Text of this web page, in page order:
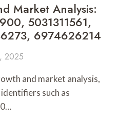
Market Analysis:
5031311561,
6974626214
2025
and market analysis,
such as